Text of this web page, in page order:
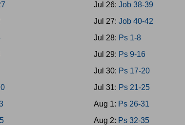
Jul 26: Job 38-39
Jul 27: Job 40-42
Jul 28: Ps 1-8
Jul 29: Ps 9-16
Jul 30: Ps 17-20
Jul 31: Ps 21-25
Aug 1: Ps 26-31
Aug 2: Ps 32-35